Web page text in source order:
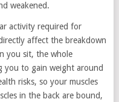
weakened.
activity required for
affect the breakdown
you sit, the whole
you to gain weight around
risks, so your muscles
in the back are bound,